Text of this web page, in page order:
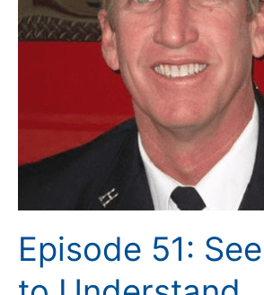
Episode 51: